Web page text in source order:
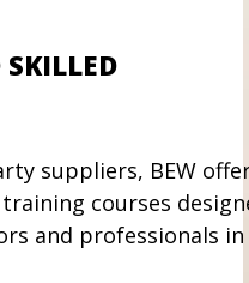
suppliers, BEW
courses
and professionals